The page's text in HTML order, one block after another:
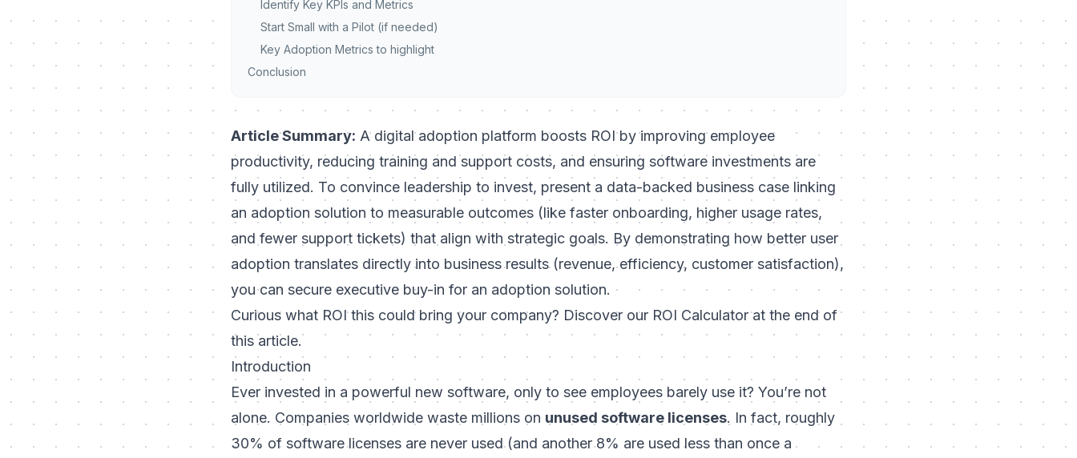
Identify Key KPIs and Metrics
Start Small with a Pilot (if needed)
Key Adoption Metrics to highlight
Conclusion
Article Summary: A digital adoption platform boosts ROI by improving employee
productivity, reducing training and support costs, and ensuring software investments are
fully utilized. To convince leadership to invest, present a data-backed business case linking
an adoption solution to measurable outcomes (like faster onboarding, higher usage rates,
and fewer support tickets) that align with strategic goals. By demonstrating how better user
adoption translates directly into business results (revenue, efficiency, customer satisfaction),
you can secure executive buy-in for an adoption solution.
Curious what ROI this could bring your company? Discover our ROI Calculator at the end of
this article.
Introduction
Ever invested in a powerful new software, only to see employees barely use it? You’re not
alone. Companies worldwide waste millions on unused software licenses. In fact, roughly
30% of software licenses are never used(and another 8% are used less than once a